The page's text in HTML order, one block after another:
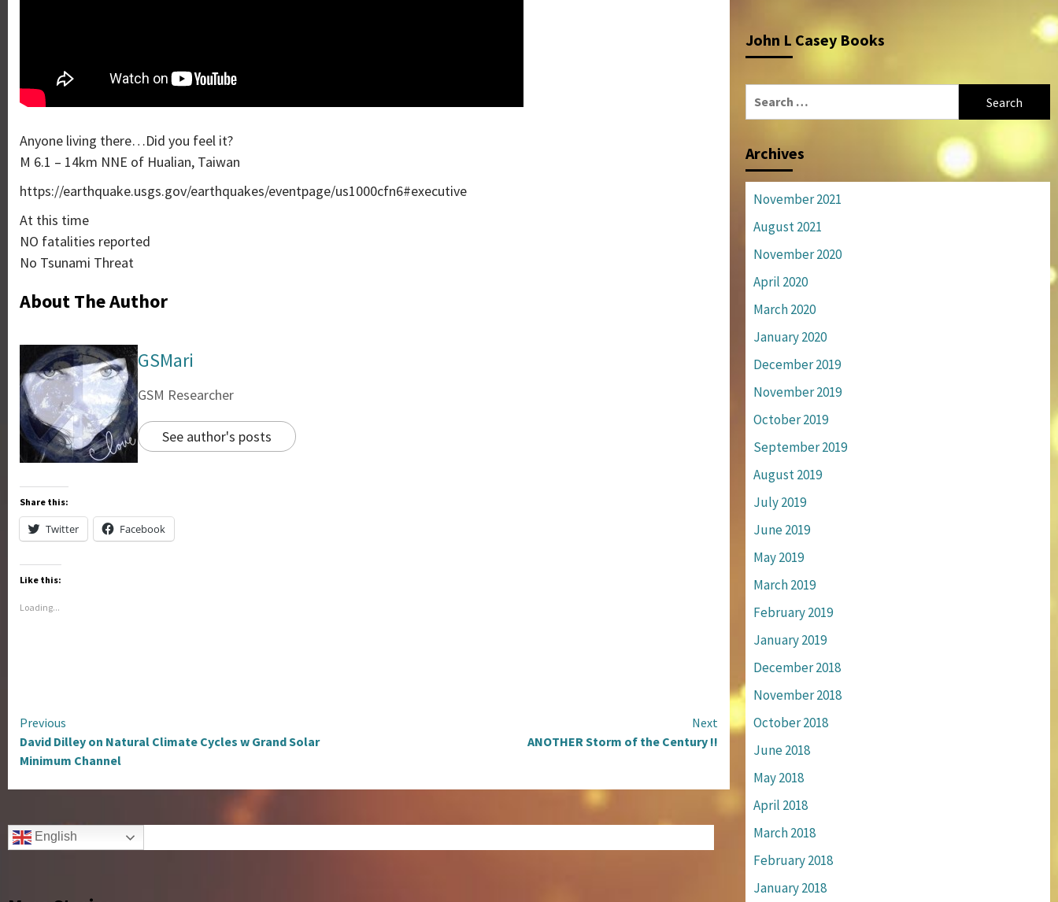
Anyone living there…Did you feel it?
M 6.1 – 14km NNE of Hualian, Taiwan
https://earthquake.usgs.gov/earthquakes/eventpage/us1000cfn6#executive
At this time
NO fatalities reported
No Tsunami Threat
About The Author
GSMari
GSM Researcher
See author's posts
Share this:
Twitter Facebook
Like this:
Loading...
Continue
Reading
Previous
David Dilley on Natural Climate Cycles w Grand Solar
Minimum Channel
Next
ANOTHER Storm of the Century !!
English
John L Casey Books
Archives
November 2021
August 2021
November 2020
April 2020
March 2020
January 2020
December 2019
November 2019
October 2019
September 2019
August 2019
July 2019
June 2019
May 2019
March 2019
February 2019
January 2019
December 2018
November 2018
October 2018
June 2018
May 2018
April 2018
March 2018
February 2018
January 2018